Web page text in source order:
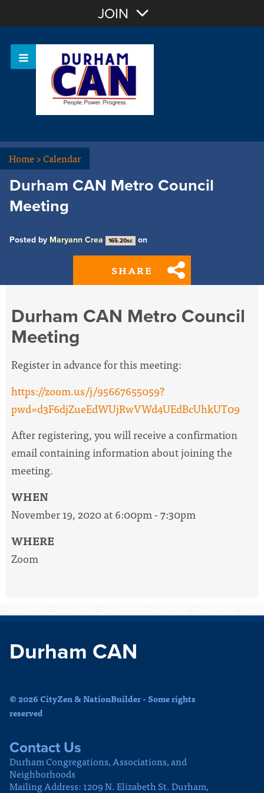
OR Sign In
JOIN
Home>Calendar
Durham CAN Metro Council
Meeting
Posted by Maryann Crea 165.20sc on
SHARE
Durham CAN Metro Council
Meeting
Register in advance for this meeting:
https://zoom.us/j/95667655059?
pwd=d3F6djZueEdWUjRwVWd4UEdBcUhkUT09
After registering, you will receive a confirmation
email containing information about joining the
meeting.
WHEN
November 19, 2020 at 6:00pm - 7:30pm
WHERE
Zoom
Durham CAN
© 2026 CityZen & NationBuilder - Some rights
reserved
Contact Us
Durham Congregations, Associations, and
Neighborhoods
Mailing Address: 1209 N. Elizabeth St. Durham,